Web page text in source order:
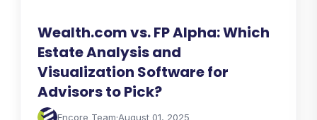
Wealth.com vs. FP Alpha: Which
Estate Analysis and
Visualization Software for
Advisors to Pick?
Encore Team·August 01, 2025